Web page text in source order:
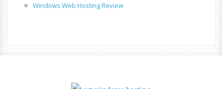
Windows Web Hosting Review